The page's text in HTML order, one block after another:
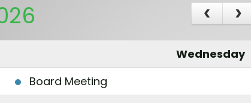
Wednesday
Board Meeting